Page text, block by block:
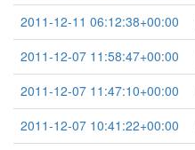
2011-12-11 06:12:38+00:00
2011-12-07 11:58:47+00:00
2011-12-07 11:47:10+00:00
2011-12-07 10:41:22+00:00